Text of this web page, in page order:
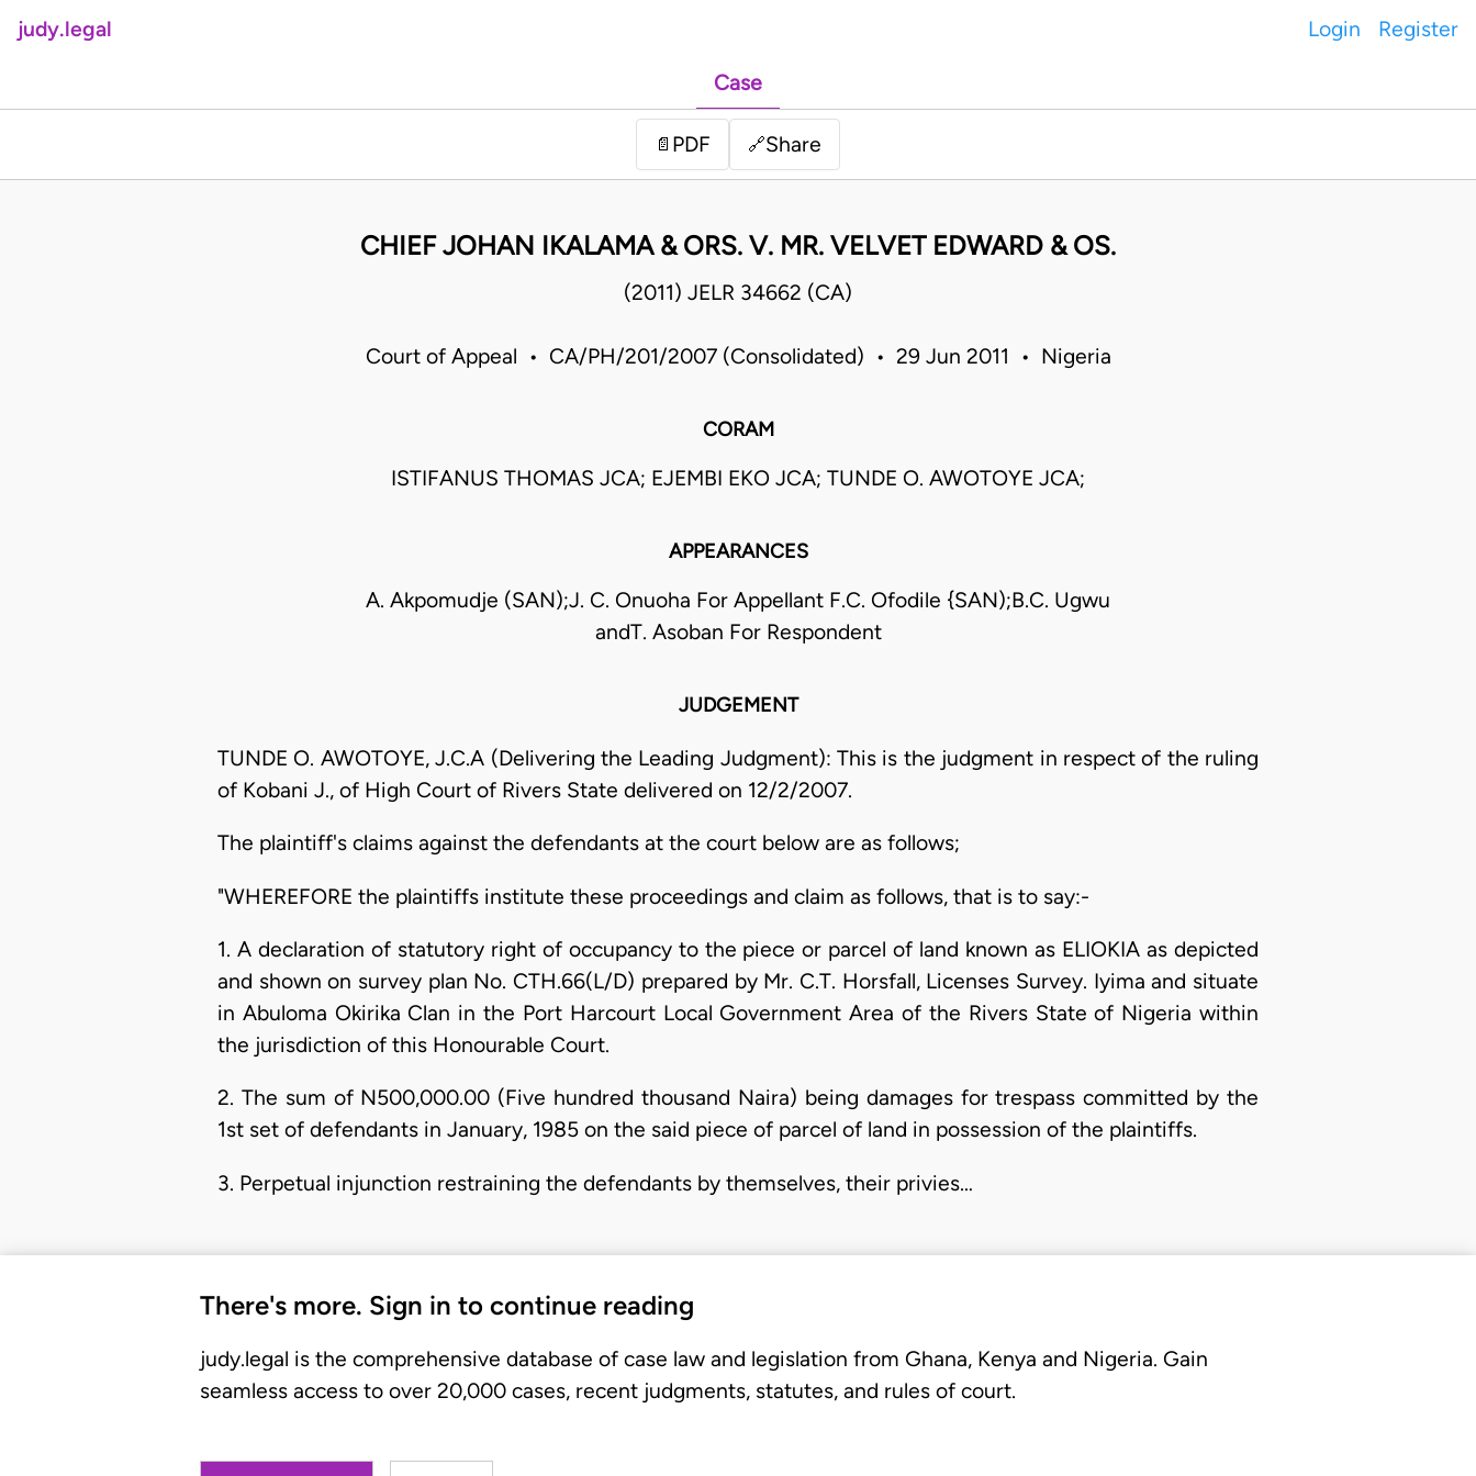
judy.legal Login Register
Case
📄 PDF 🔗Share
CHIEF JOHAN IKALAMA & ORS. V. MR. VELVET EDWARD & OS.
(2011) JELR 34662 (CA)
Court of Appeal • CA/PH/201/2007 (Consolidated) • 29 Jun 2011 • Nigeria
CORAM
ISTIFANUS THOMAS JCA; EJEMBI EKO JCA; TUNDE O. AWOTOYE JCA;
APPEARANCES
A. Akpomudje (SAN);J. C. Onuoha For Appellant F.C. Ofodile {SAN);B.C. Ugwu
andT. Asoban For Respondent
JUDGEMENT
TUNDE O. AWOTOYE, J.C.A (Delivering the Leading Judgment): This is the judgment in respect of the ruling
of Kobani J., of High Court of Rivers State delivered on 12/2/2007.
The plaintiff's claims against the defendants at the court below are as follows;
"WHEREFORE the plaintiffs institute these proceedings and claim as follows, that is to say:-
1. A declaration of statutory right of occupancy to the piece or parcel of land known as ELIOKIA as depicted
and shown on survey plan No. CTH.66(L/D) prepared by Mr. C.T. Horsfall, Licenses Survey. Iyima and situate
in Abuloma Okirika Clan in the Port Harcourt Local Government Area of the Rivers State of Nigeria within
the jurisdiction of this Honourable Court.
2. The sum of N500,000.00 (Five hundred thousand Naira) being damages for trespass committed by the
1st set of defendants in January, 1985 on the said piece of parcel of land in possession of the plaintiffs.
3. Perpetual injunction restraining the defendants by themselves, their privies…
There's more. Sign in to continue reading
judy.legal is the comprehensive database of case law and legislation from Ghana, Kenya and Nigeria. Gain
seamless access to over 20,000 cases, recent judgments, statutes, and rules of court.